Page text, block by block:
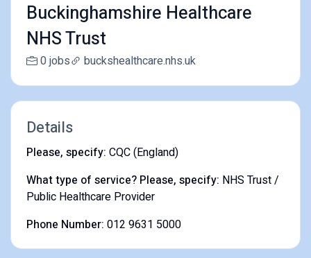
Buckinghamshire Healthcare
NHS Trust
0 jobs buckshealthcare.nhs.uk
Details
Please, specify: CQC (England)
What type of service? Please, specify: NHS Trust /
Public Healthcare Provider
Phone Number: 012 9631 5000